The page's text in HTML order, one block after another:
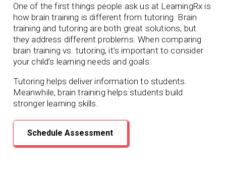
One of the first things people ask us at LearningRx is
how brain training is different from tutoring. Brain
training and tutoring are both great solutions, but
they address different problems. When comparing
brain training vs. tutoring, it’s important to consider
your child’s learning needs and goals.
Tutoring helps deliver information to students.
Meanwhile, brain training helps students build
stronger learning skills.
Schedule Assessment